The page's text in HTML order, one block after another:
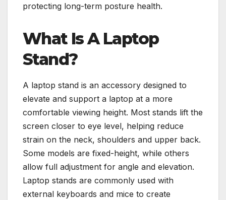
protecting long-term posture health.
What Is A Laptop
Stand?
A laptop stand is an accessory designed to
elevate and support a laptop at a more
comfortable viewing height. Most stands lift the
screen closer to eye level, helping reduce
strain on the neck, shoulders and upper back.
Some models are fixed-height, while others
allow full adjustment for angle and elevation.
Laptop stands are commonly used with
external keyboards and mice to create